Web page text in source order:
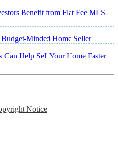
Benefit from Flat Fee MLS
Minded Home Seller
Can Help Sell Your Home Faster
Notice